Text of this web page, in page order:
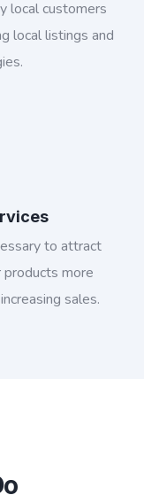
local customers
local listings and
to attract
products more
sales.